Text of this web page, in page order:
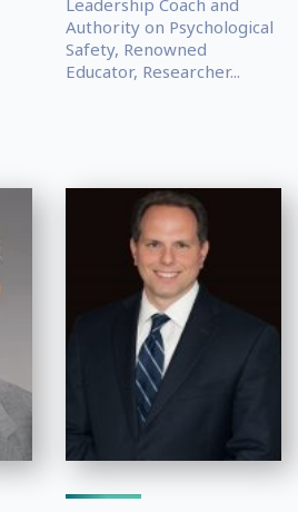
Leadership Coach and
Authority on Psychological
Safety, Renowned
Educator, Researcher...